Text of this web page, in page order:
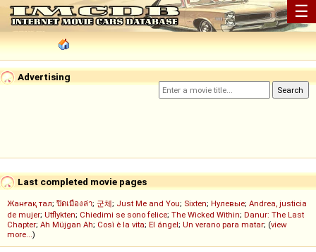
☰
Advertising
Last completed movie pages
Жанғақ тал; ปิดเมืองล่า; 군체; Just Me and You; Sixten; Нулевые; Andrea, justicia
de mujer; Utflykten; Chiedimi se sono felice; The Wicked Within; Danur: The Last
Chapter; Ah Müjgan Ah; Così è la vita; El ángel; Un verano para matar; (view
more...)